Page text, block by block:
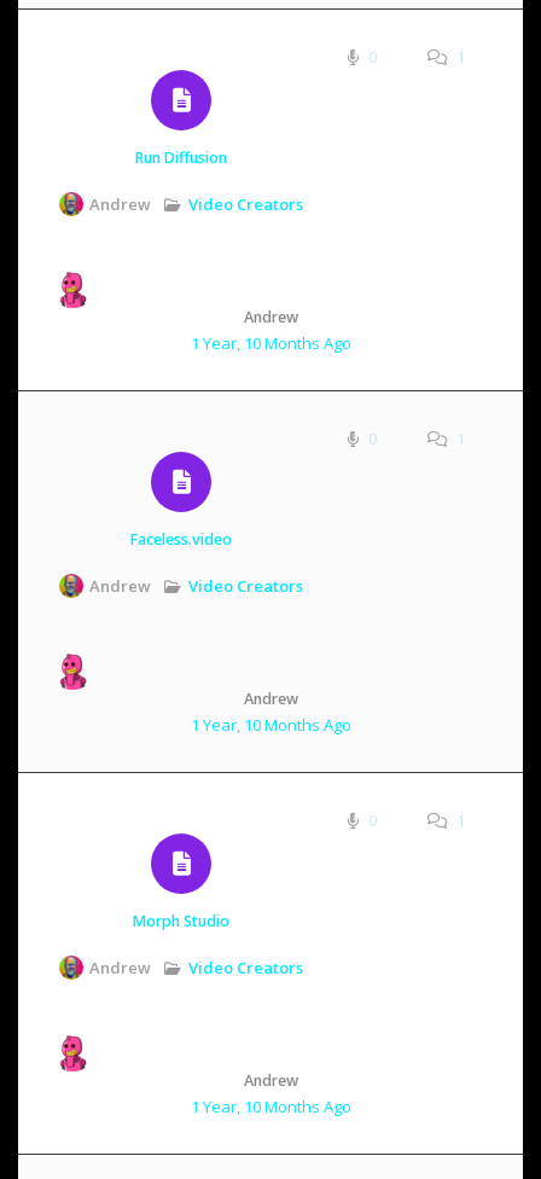
Run Diffusion
Andrew Video Creators
0 1
Andrew
1 Year, 10 Months Ago
Faceless.video
Andrew Video Creators
0 1
Andrew
1 Year, 10 Months Ago
Morph Studio
Andrew Video Creators
0 1
Andrew
1 Year, 10 Months Ago